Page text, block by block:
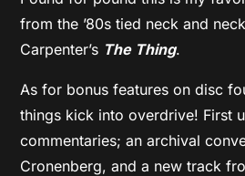
from the ’80s tied neck and
Carpenter’s The Thing.
As for bonus features on disc
things kick into overdrive! First
commentaries; an archival
Cronenberg, and a new track